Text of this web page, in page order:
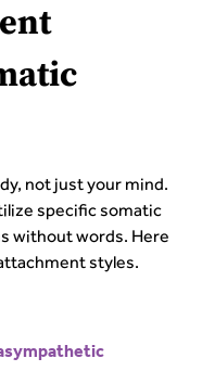
not just your mind.
specific somatic
without words. Here
styles.